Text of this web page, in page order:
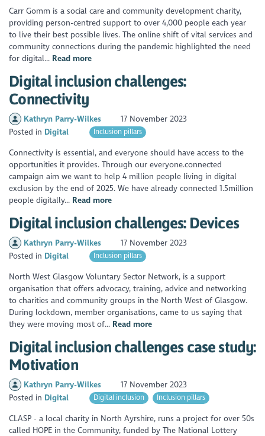
Carr Gomm is a social care and community development charity,
providing person-centred support to over 4,000 people each year
to live their best possible lives. The online shift of vital services and
community connections during the pandemic highlighted the need
for digital... Read more
Digital inclusion challenges:
Connectivity
Kathryn Parry-Wilkes
17 November 2023
Posted in Digital Inclusion pillars
Connectivity is essential, and everyone should have access to the
opportunities it provides. Through our everyone.connected
campaign aim we want to help 4 million people living in digital
exclusion by the end of 2025. We have already connected 1.5million
people digitally... Read more
Digital inclusion challenges: Devices
Kathryn Parry-Wilkes
17 November 2023
Posted in Digital Inclusion pillars
North West Glasgow Voluntary Sector Network, is a support
organisation that offers advocacy, training, advice and networking
to charities and community groups in the North West of Glasgow.
During lockdown, member organisations, came to us saying that
they were moving most of... Read more
Digital inclusion challenges case study:
Motivation
Kathryn Parry-Wilkes
17 November 2023
Posted in Digital Digital inclusion Inclusion pillars
CLASP - a local charity in North Ayrshire, runs a project for over 50s
called HOPE in the Community, funded by The National Lottery